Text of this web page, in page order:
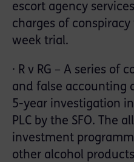
escort agency
charges of
week trial.
· R v RG – A series of
and false accounting
5-year investigation
PLC by the SFO. The
investment
other alcohol